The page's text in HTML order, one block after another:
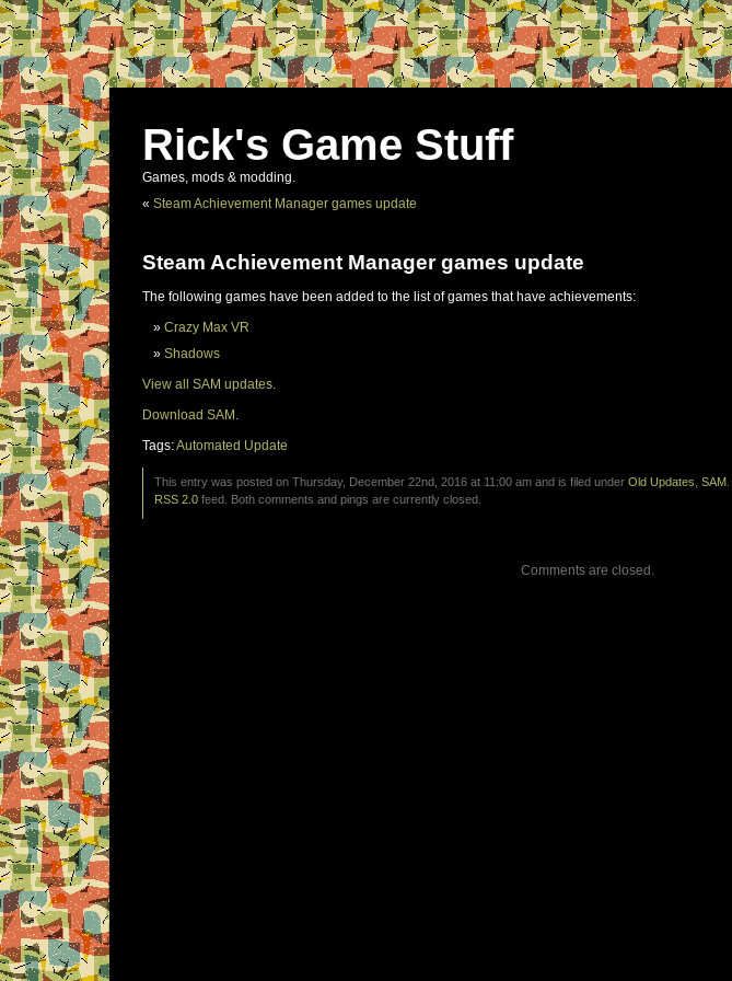
Rick's Game Stuff
Games, mods & modding.
« Steam Achievement Manager games update
Steam Achievement Manager games update
The following games have been added to the list of games that have achievements:
Crazy Max VR
Shadows
View all SAM updates.
Download SAM.
Tags:Automated Update
This entry was posted on Thursday, December 22nd, 2016 at 11:00 am and is filed under Old Updates SAM
RSS 2.0 feed. Both comments and pings are currently closed.
Comments are closed.